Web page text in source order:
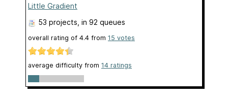
Little Gradient
53 projects , in 92 queues
overall rating of 4.4 from 15 votes
average difficulty from 14 ratings